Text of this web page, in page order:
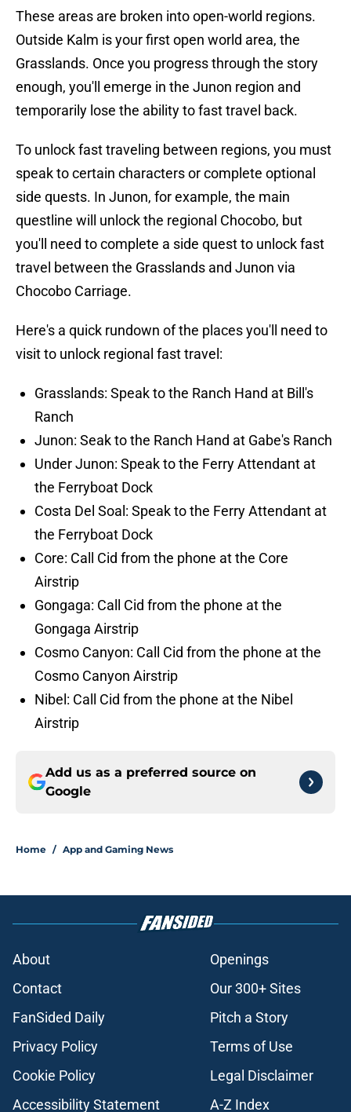
These areas are broken into open-world regions.
Outside Kalm is your first open world area, the
Grasslands. Once you progress through the story
enough, you'll emerge in the Junon region and
temporarily lose the ability to fast travel back.
To unlock fast traveling between regions, you must
speak to certain characters or complete optional
side quests. In Junon, for example, the main
questline will unlock the regional Chocobo, but
you'll need to complete a side quest to unlock fast
travel between the Grasslands and Junon via
Chocobo Carriage.
Here's a quick rundown of the places you'll need to
visit to unlock regional fast travel:
Grasslands: Speak to the Ranch Hand at Bill's
Ranch
Junon: Seak to the Ranch Hand at Gabe's Ranch
Under Junon: Speak to the Ferry Attendant at
the Ferryboat Dock
Costa Del Soal: Speak to the Ferry Attendant at
the Ferryboat Dock
Core: Call Cid from the phone at the Core
Airstrip
Gongaga: Call Cid from the phone at the
Gongaga Airstrip
Cosmo Canyon: Call Cid from the phone at the
Cosmo Canyon Airstrip
Nibel: Call Cid from the phone at the Nibel
Airstrip
Add us as a preferred source on
Google
Home / App and Gaming News
About
Openings
Contact
Our 300+ Sites
FanSided Daily
Pitch a Story
Privacy Policy
Terms of Use
Cookie Policy
Legal Disclaimer
Accessibility Statement
A-Z Index